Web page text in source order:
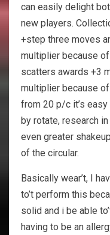
can easily delight
new players.
+step three moves
multiplier because
scatters awards +3
multiplier because
from 20 p/c it’s
by rotate, research
even greater
of the circular.
Basically wear’t, I
to’t perform this
solid and i be able
having to be an